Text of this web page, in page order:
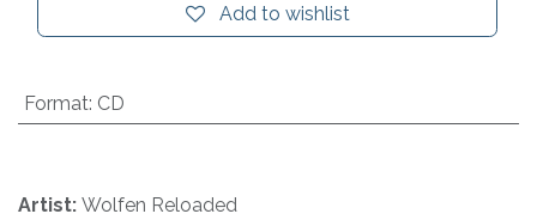
Add to wishlist
Format: CD
Artist: Wolfen Reloaded